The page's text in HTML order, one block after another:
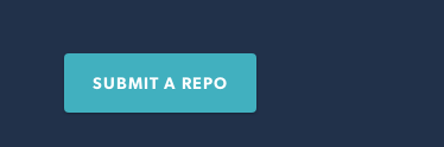
SUBMIT A REPO